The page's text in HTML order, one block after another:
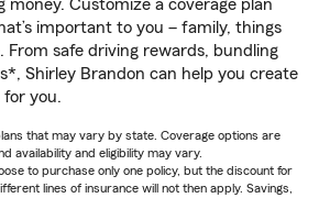
money. Customize a coverage plan
important to you – family, things
From safe driving rewards, bundling
Shirley Brandon can help you create
for you.
that may vary by state. Coverage options are
availability and eligibility may vary.
to purchase only one policy, but the discount for
lines of insurance will not then apply. Savings,